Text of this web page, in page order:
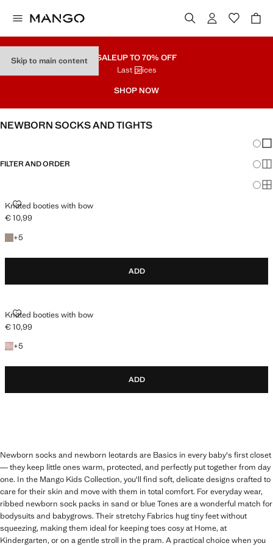
Skip to main content SALEUP TO 70% OFF
Last prices
SHOP NOW
NEWBORN SOCKS AND TIGHTS
FILTER AND ORDER
Knitted booties with bow
KNITTED BOOTIES WITH BOW
Current price [€ 10,99 ]
€ 10,99
+5
+5 colours
ADD
Knitted booties with bow
KNITTED BOOTIES WITH BOW
Current price [€ 10,99 ]
€ 10,99
+5
+5 colours
ADD
Newborn socks and newborn leotards are Basics in every baby's first closet
— they keep little ones warm, protected, and perfectly put together from day
one. In the Mango Kids Collection, you'll find soft, delicate designs crafted to
care for their skin and move with them in total comfort. For everyday wear,
ribbed newborn sock packs in sand or blue Tones are a wonderful match for
bodysuits and babygrows. Their stretchy Fabrics hug tiny feet without
squeezing, making them ideal for keeping toes cosy at Home, at
Kindergarten, or on a gentle stroll in the pram. A practical choice when you